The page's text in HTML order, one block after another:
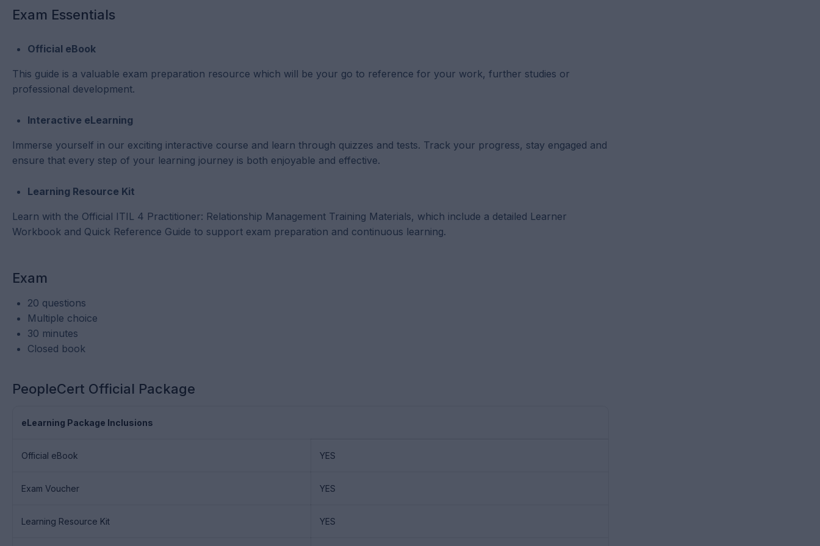
Exam Essentials
Official eBook
This guide is a valuable exam preparation resource which will be your go to reference for your work, further studies or
professional development.
Interactive eLearning
Immerse yourself in our exciting interactive course and learn through quizzes and tests. Track your progress, stay engaged and
ensure that every step of your learning journey is both enjoyable and effective.
Learning Resource Kit
Learn with the Official ITIL 4 Practitioner: Relationship Management Training Materials, which include a detailed Learner
Workbook and Quick Reference Guide to support exam preparation and continuous learning.
Exam
20 questions
Multiple choice
30 minutes
Closed book
PeopleCert Official Package
eLearning Package Inclusions
Official eBook YES
Exam Voucher YES
Learning Resource Kit YES